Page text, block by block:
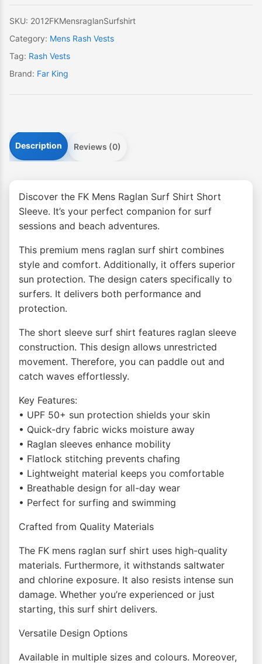
quantity
SKU: 2012FKMensraglanSurfshirt
Category: Mens Rash Vests
Tag: Rash Vests
Brand: Far King
Description Reviews (0)
Discover the FK Mens Raglan Surf Shirt Short
Sleeve. It’s your perfect companion for surf
sessions and beach adventures.
This premium mens raglan surf shirt combines
style and comfort. Additionally, it offers superior
sun protection. The design caters specifically to
surfers. It delivers both performance and
protection.
The short sleeve surf shirt features raglan sleeve
construction. This design allows unrestricted
movement. Therefore, you can paddle out and
catch waves effortlessly.
Key Features:
• UPF 50+ sun protection shields your skin
• Quick-dry fabric wicks moisture away
• Raglan sleeves enhance mobility
• Flatlock stitching prevents chafing
• Lightweight material keeps you comfortable
• Breathable design for all-day wear
• Perfect for surfing and swimming
Crafted from Quality Materials
The FK mens raglan surf shirt uses high-quality
materials. Furthermore, it withstands saltwater
and chlorine exposure. It also resists intense sun
damage. Whether you’re experienced or just
starting, this surf shirt delivers.
Versatile Design Options
Available in multiple sizes and colours. Moreover,